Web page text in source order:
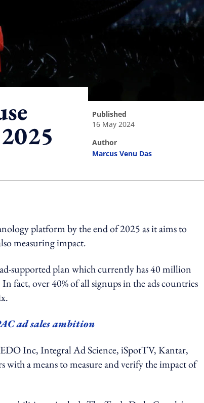
published
16 May 2024
author
Marcus Venu Das
platform by the end of 2025 as it aims to
measuring impact.
supported plan which currently has 40 million
fact, over 40% of all signups in the ads countries
ad sales ambition
Inc, Integral Ad Science, iSpotTV, Kantar,
a means to measure and verify the impact of